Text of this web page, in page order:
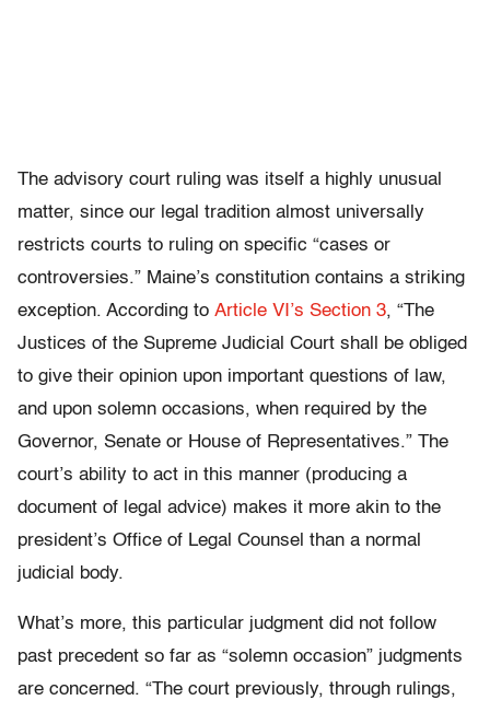
The advisory court ruling was itself a highly unusual
matter, since our legal tradition almost universally
restricts courts to ruling on specific “cases or
controversies.” Maine’s constitution contains a striking
exception. According to Article VI’s Section 3, “The
Justices of the Supreme Judicial Court shall be obliged
to give their opinion upon important questions of law,
and upon solemn occasions, when required by the
Governor, Senate or House of Representatives.” The
court’s ability to act in this manner (producing a
document of legal advice) makes it more akin to the
president’s Office of Legal Counsel than a normal
judicial body.
What’s more, this particular judgment did not follow
past precedent so far as “solemn occasion” judgments
are concerned. “The court previously, through rulings,